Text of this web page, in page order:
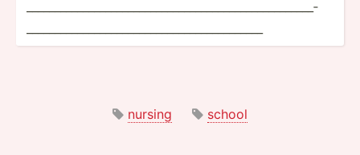
___­___­___­___­___­___­___­___­___­___­___­___­___­___­___­___­___­
nursing school